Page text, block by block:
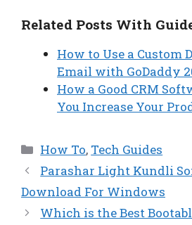
Related Posts With
How to Use a Custom
Email with GoDaddy
How a Good CRM
You Increase Your
Categories
How To, Tech Guides
Parashar Light Kundli
Download For Windows
Which is the Best